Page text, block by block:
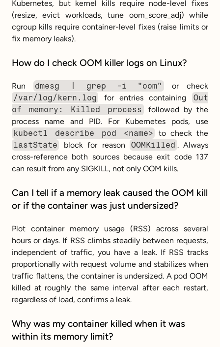
Kubernetes, but kernel kills require node-level fixes
(resize, evict workloads, tune oom_score_adj) while
cgroup kills require container-level fixes (raise limits or
fix memory leaks).
How do I check OOM killer logs on Linux?
Run dmesg | grep -i "oom"
/var/log/kern.log
for entries containing
Out
of memory: Killed process
followed by the
kubectl describe pod <name>
lastState
block for reason OOMKilled . Always
cross-reference both sources because exit code 137
can result from any SIGKILL, not only OOM kills.
Can I tell if a memory leak caused the OOM kill
or if the container was just undersized?
Plot container memory usage (RSS) across several
hours or days. If RSS climbs steadily between requests,
independent of traffic, you have a leak. If RSS tracks
proportionally with request volume and stabilizes when
traffic flattens, the container is undersized. A pod OOM
killed at roughly the same interval after each restart,
regardless of load, confirms a leak.
Why was my container killed when it was
within its memory limit?